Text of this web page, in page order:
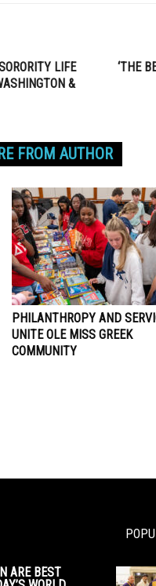
LIFE
&
‘THE
FROM AUTHOR
PHILANTHROPY AND
UNITE OLE MISS GREEK
COMMUNITY
ARE BEST